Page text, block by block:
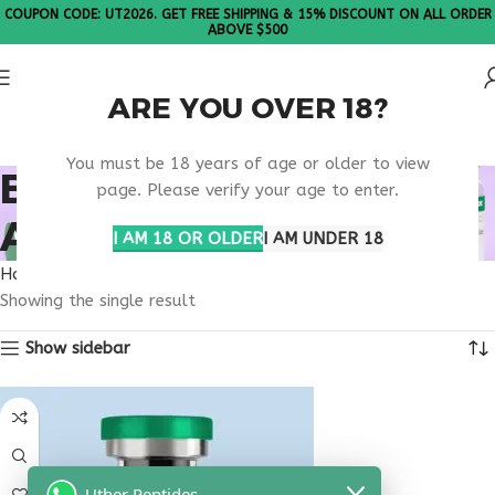
ARE YOU OVER 18?
You must be 18 years of age or older to view
page. Please verify your age to enter.
I AM 18 OR OLDERI AM UNDER 18
COUPON CODE: UT2026. GET FREE SHIPPING & 15% DISCOUNT ON ALL ORDER
ABOVE $500
BUY THYMOGEN
ARKANSAS
Home
Showing the single result
Show sidebar